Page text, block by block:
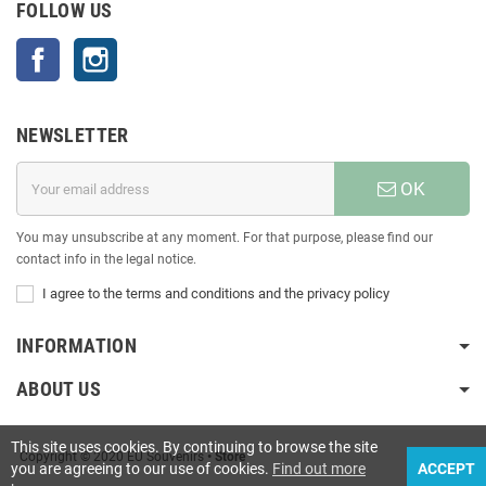
FOLLOW US
Facebook
NEWSLETTER
OK
You may unsubscribe at any moment. For that purpose, please find our
contact info in the legal notice.
I agree to the terms and conditions and the privacy policy
INFORMATION
ABOUT US
Copyright © 2020 EU Souvenirs• Store
This site uses cookies. By continuing to browse the site
you are agreeing to our use of cookies. Find out more
ACCEPT